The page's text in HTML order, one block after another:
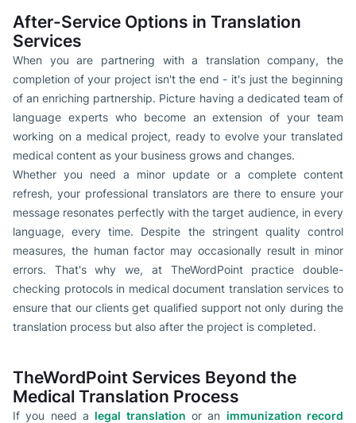
After-Service Options in Translation
Services
When you are partnering with a translation company, the
completion of your project isn't the end - it's just the beginning
of an enriching partnership. Picture having a dedicated team of
language experts who become an extension of your team
working on a medical project, ready to evolve your translated
medical content as your business grows and changes.
Whether you need a minor update or a complete content
refresh, your professional translators are there to ensure your
message resonates perfectly with the target audience, in every
language, every time. Despite the stringent quality control
measures, the human factor may occasionally result in minor
errors. That's why we, at TheWordPoint practice double-
checking protocols in medical document translation services to
ensure that our clients get qualified support not only during the
translation process but also after the project is completed.
TheWordPoint Services Beyond the
Medical Translation Process
If you need a legal translation or an immunization record